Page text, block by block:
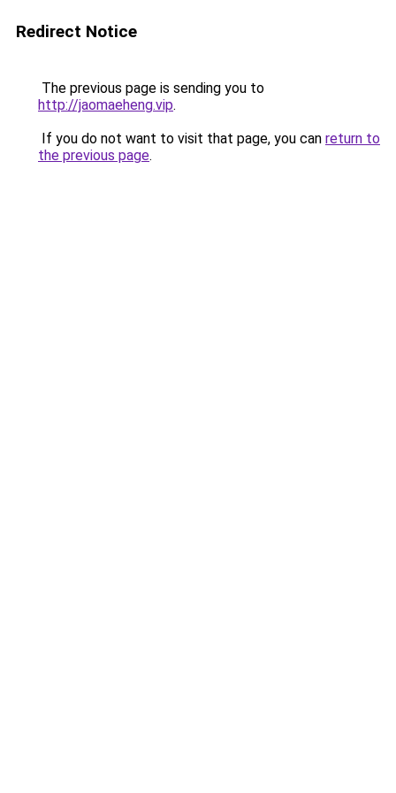
Redirect Notice
The previous page is sending you to
http://jaomaeheng.vip.
If you do not want to visit that page, you can return to
the previous page.